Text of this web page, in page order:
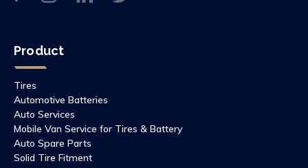
Product
Tires
Automotive Batteries
Auto Services
Mobile Van Service for Tires & Battery
Auto Spare Parts
Solid Tire Fitment